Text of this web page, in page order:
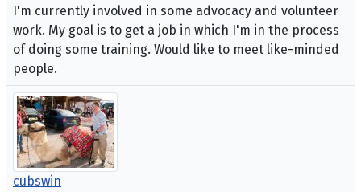
I'm currently involved in some advocacy and volunteer
work. My goal is to get a job in which I'm in the process
of doing some training. Would like to meet like-minded
people.
cubswin